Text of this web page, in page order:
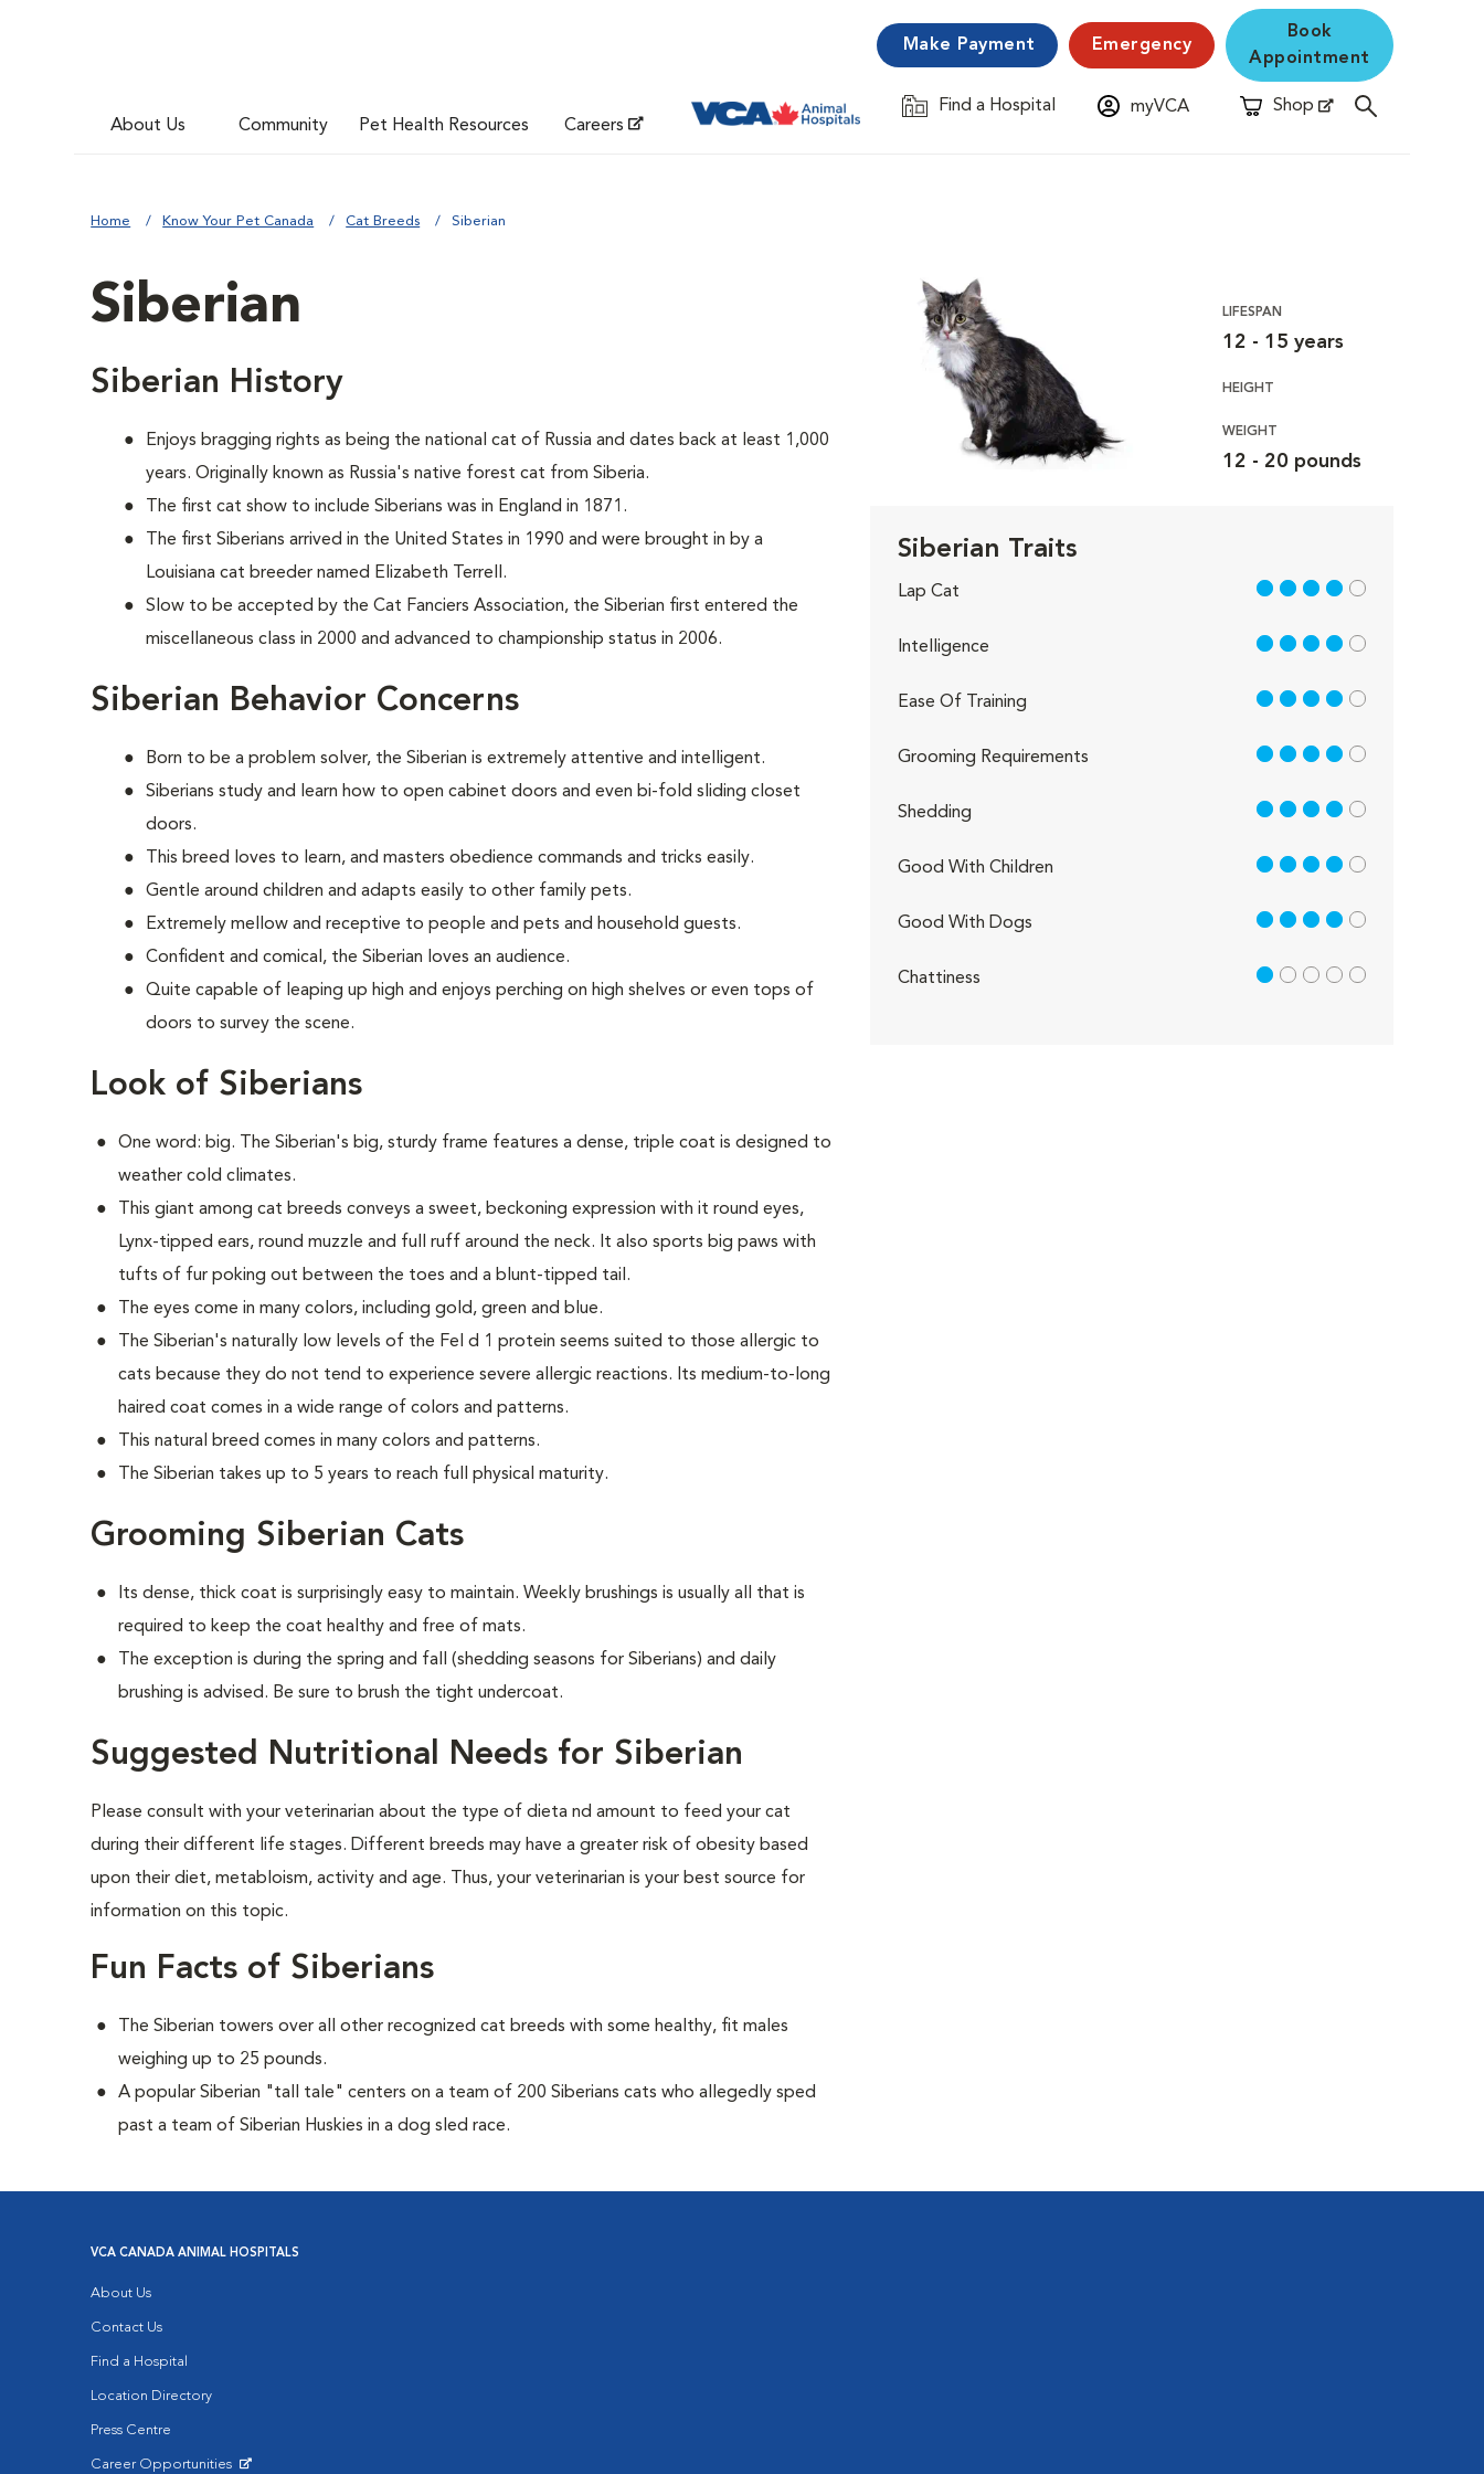
About Us Community Pet Health Resources Careers
Make Payment Emergency
Book
Appointment
Find a Hospital
Opens in New Window myVCA Shop
Opens in New Window
Home Know Your Pet Canada Cat Breeds Siberian
Siberian
Siberian History
Enjoys bragging rights as being the national cat of Russia and dates back at least 1,000
years. Originally known as Russia's native forest cat from Siberia.
The first cat show to include Siberians was in England in 1871.
The first Siberians arrived in the United States in 1990 and were brought in by a
Louisiana cat breeder named Elizabeth Terrell.
Slow to be accepted by the Cat Fanciers Association, the Siberian first entered the
miscellaneous class in 2000 and advanced to championship status in 2006.
Siberian Behavior Concerns
Born to be a problem solver, the Siberian is extremely attentive and intelligent.
Siberians study and learn how to open cabinet doors and even bi-fold sliding closet
doors.
This breed loves to learn, and masters obedience commands and tricks easily.
Gentle around children and adapts easily to other family pets.
Extremely mellow and receptive to people and pets and household guests.
Confident and comical, the Siberian loves an audience.
Quite capable of leaping up high and enjoys perching on high shelves or even tops of
doors to survey the scene.
Look of Siberians
One word: big. The Siberian's big, sturdy frame features a dense, triple coat is designed to
weather cold climates.
This giant among cat breeds conveys a sweet, beckoning expression with it round eyes,
Lynx-tipped ears, round muzzle and full ruff around the neck. It also sports big paws with
tufts of fur poking out between the toes and a blunt-tipped tail.
The eyes come in many colors, including gold, green and blue.
The Siberian's naturally low levels of the Fel d 1 protein seems suited to those allergic to
cats because they do not tend to experience severe allergic reactions. Its medium-to-long
haired coat comes in a wide range of colors and patterns.
This natural breed comes in many colors and patterns.
The Siberian takes up to 5 years to reach full physical maturity.
Grooming Siberian Cats
Its dense, thick coat is surprisingly easy to maintain. Weekly brushings is usually all that is
required to keep the coat healthy and free of mats.
The exception is during the spring and fall (shedding seasons for Siberians) and daily
brushing is advised. Be sure to brush the tight undercoat.
Suggested Nutritional Needs for Siberian
Please consult with your veterinarian about the type of dieta nd amount to feed your cat
during their different life stages. Different breeds may have a greater risk of obesity based
upon their diet, metabloism, activity and age. Thus, your veterinarian is your best source for
information on this topic.
Fun Facts of Siberians
The Siberian towers over all other recognized cat breeds with some healthy, fit males
weighing up to 25 pounds.
A popular Siberian "tall tale"centers on a team of 200 Siberians cats who allegedly sped
past a team of Siberian Huskies in a dog sled race.
LIFESPAN
12 - 15 years
HEIGHT
WEIGHT
12 - 20 pounds
Siberian Traits
Lap Cat 4 out of 5
Intelligence 4 out of 5
Ease Of Training 4 out of 5
Grooming Requirements 4 out of 5
Shedding 4 out of 5
Good With Children 4 out of 5
Good With Dogs 4 out of 5
Chattiness 1 out of 5
VCA CANADA ANIMAL HOSPITALS
About Us
Contact Us
Find a Hospital
Location Directory
Press Centre
Career Opportunities